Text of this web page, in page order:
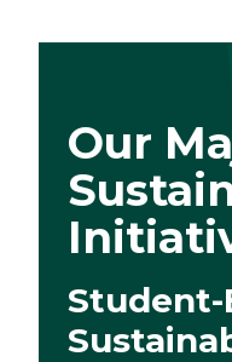
Our
Student-